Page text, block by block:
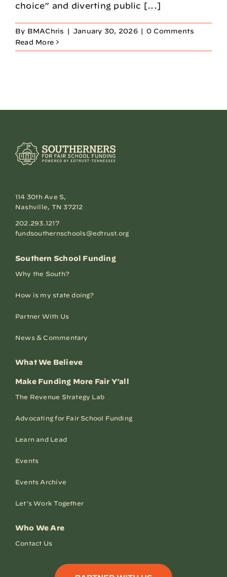
choice” and diverting public [...]
By BMAChris | January 30, 2026 | 0 Comments
Read More
114 30th Ave S,
Nashville, TN 37212
202.293.1217
fundsouthernschools@edtrust.org
Southern School Funding
Why the South?
How is my state doing?
Partner With Us
News & Commentary
What We Believe
Make Funding More Fair Y’all
The Revenue Strategy Lab
Advocating for Fair School Funding
Learn and Lead
Events
Events Archive
Let’s Work Together
Who We Are
Contact Us